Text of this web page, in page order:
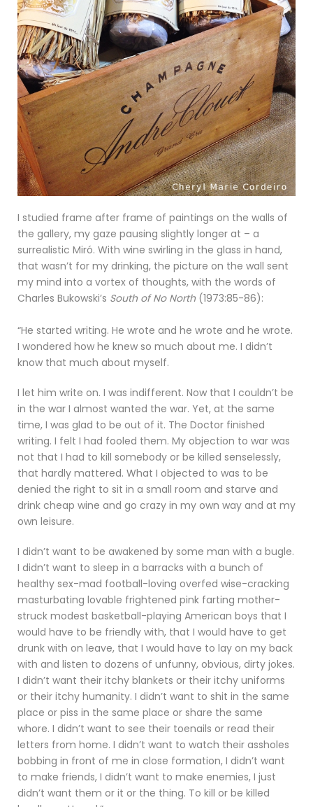
I studied frame after frame of paintings on the walls of
the gallery, my gaze pausing slightly longer at – a
surrealistic Miró. With wine swirling in the glass in hand,
that wasn’t for my drinking, the picture on the wall sent
my mind into a vortex of thoughts, with the words of
Charles Bukowski’s South of No North(1973:85-86):
“He started writing. He wrote and he wrote and he wrote.
I wondered how he knew so much about me. I didn’t
know that much about myself.
I let him write on. I was indifferent. Now that I couldn’t be
in the war I almost wanted the war. Yet, at the same
time, I was glad to be out of it. The Doctor finished
writing. I felt I had fooled them. My objection to war was
not that I had to kill somebody or be killed senselessly,
that hardly mattered. What I objected to was to be
denied the right to sit in a small room and starve and
drink cheap wine and go crazy in my own way and at my
own leisure.
I didn’t want to be awakened by some man with a bugle.
I didn’t want to sleep in a barracks with a bunch of
healthy sex-mad football-loving overfed wise-cracking
masturbating lovable frightened pink farting mother-
struck modest basketball-playing American boys that I
would have to be friendly with, that I would have to get
drunk with on leave, that I would have to lay on my back
with and listen to dozens of unfunny, obvious, dirty jokes.
I didn’t want their itchy blankets or their itchy uniforms
or their itchy humanity. I didn’t want to shit in the same
place or piss in the same place or share the same
whore. I didn’t want to see their toenails or read their
letters from home. I didn’t want to watch their assholes
bobbing in front of me in close formation, I didn’t want
to make friends, I didn’t want to make enemies, I just
didn’t want them or it or the thing. To kill or be killed